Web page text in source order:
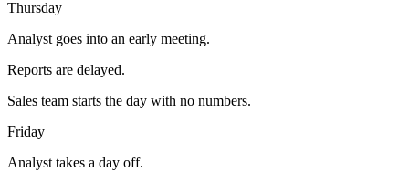
Thursday
Analyst goes into an early meeting.
Reports are delayed.
Sales team starts the day with no numbers.
Friday
Analyst takes a day off.